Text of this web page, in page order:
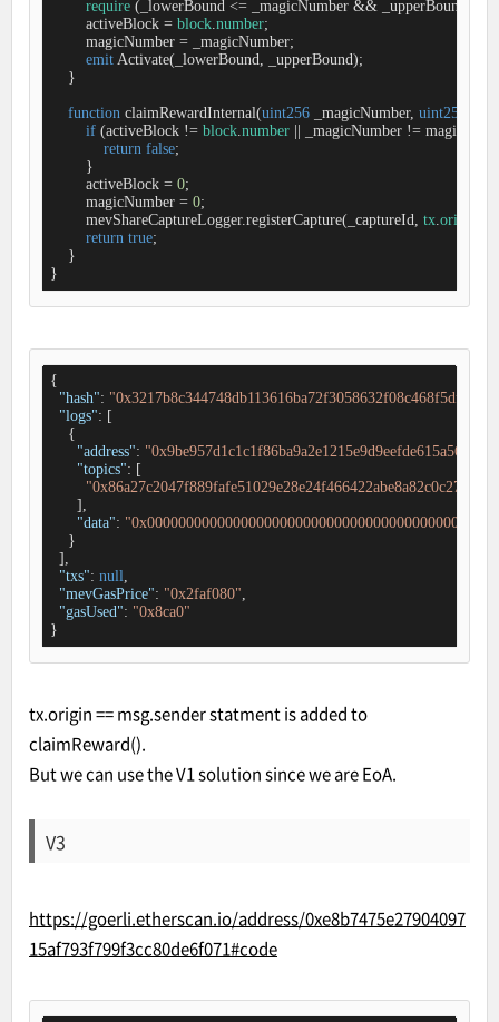
require (_lowerBound <= _magicNumber && _upperBound
        activeBlock
= block. number;
        magicNumber
= _magicNumber;
emit Activate(_lowerBound, _upperBound);
    }
function claimRewardInternal(uint256 _magicNumber, uint256
if (activeBlock != block. number _magicNumber !=
return false;
        }
        activeBlock
= 0;
        magicNumber
= 0;
        mevShareCaptureLogger.registerCapture(_captureId,
tx. origin
return true;
    }
}
{
"hash":
"logs": [
    {
"address": "0x9be957d1c1c1f86ba9a2e1215e9d9eefde615a56"
"topics": [
      ],
"data":
    }
  ],
"txs": null,
"mevGasPrice": "0x2faf080",
"gasUsed": "0x8ca0"
}
tx.origin == msg.sender statment is added to
claimReward().
But we can use the V1 solution since we are EoA.
V3
https://goerli.etherscan.io/address/0xe8b7475e27904097
15af793f799f3cc80de6f071#code